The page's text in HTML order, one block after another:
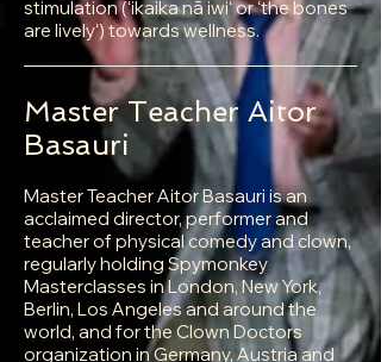
stimulation (ʻikaika nā iwiʻ or ʻthe bones
are livelyʻ) towards wellness.
Master Teacher Aitor
Basauri​
Master Teacher Aitor Basauri is an
acclaimed director, performer and
teacher of physical comedy and clown,
regularly holding Spymonkey
Masterclasses in London, New York,
Berlin, Los Angeles and around the
world, and for the Clown Doctors
organization in Germany, Austria and